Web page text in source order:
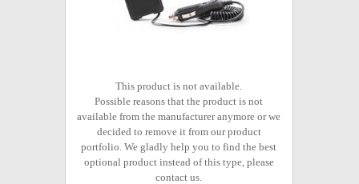
This product is not available.
Possible reasons that the product is not
available from the manufacturer anymore or we
decided to remove it from our product
portfolio. We gladly help you to find the best
optional product instead of this type, please
contact us.